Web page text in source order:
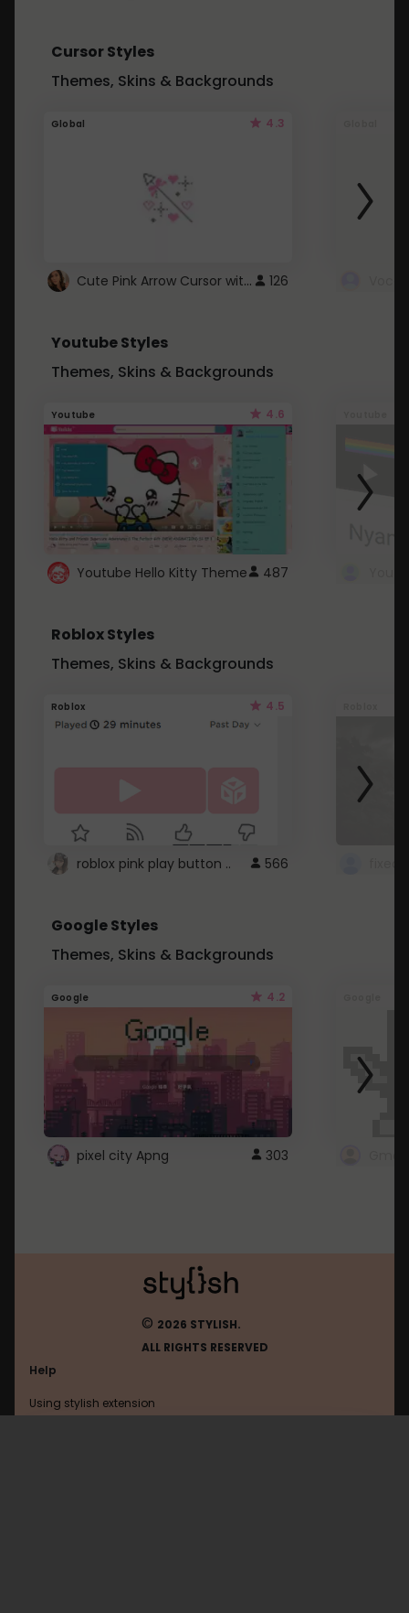
Cursor Styles
Themes, Skins & Backgrounds
Global 4.3
Cute Pink Arrow Cursor with Hearts 126
Youtube Styles
Themes, Skins & Backgrounds
Youtube 4.6
Youtube Hello Kitty Theme 487
Roblox Styles
Themes, Skins & Backgrounds
Roblox 4.5
roblox pink play button .. 566
Google Styles
Themes, Skins & Backgrounds
Google 4.2
pixel city Apng 303
© 2026 STYLISH.
ALL RIGHTS RESERVED
Help
Using stylish extension